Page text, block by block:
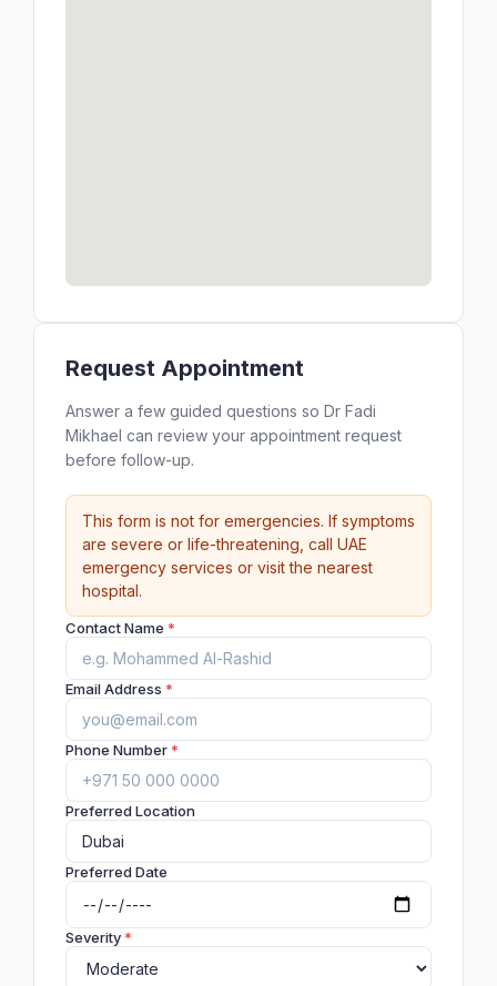
Request Appointment
Answer a few guided questions so Dr Fadi
Mikhael can review your appointment request
before follow-up.
This form is not for emergencies. If symptoms
are severe or life-threatening, call UAE
emergency services or visit the nearest
hospital.
Contact Name *
Email Address *
Phone Number*
Preferred Location
Preferred Date
Severity*